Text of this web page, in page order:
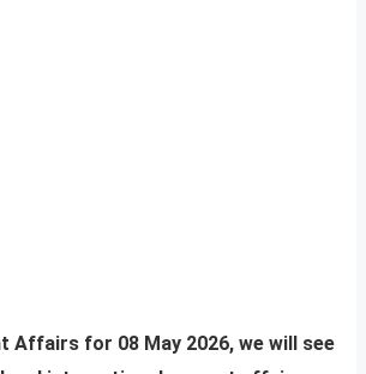
Affairs for 08 May 2026, we will see